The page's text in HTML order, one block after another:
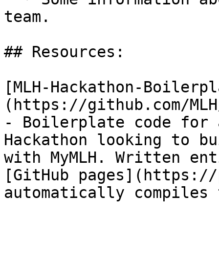
team.
## Resources:
[MLH-Hackathon-
(https://github.com/
- Boilerplate code for
Hackathon looking to
with MyMLH. Written
[GitHub